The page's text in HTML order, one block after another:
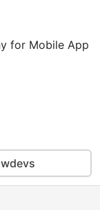
for Mobile App